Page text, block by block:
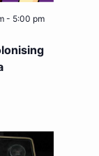
- 5:00 pm